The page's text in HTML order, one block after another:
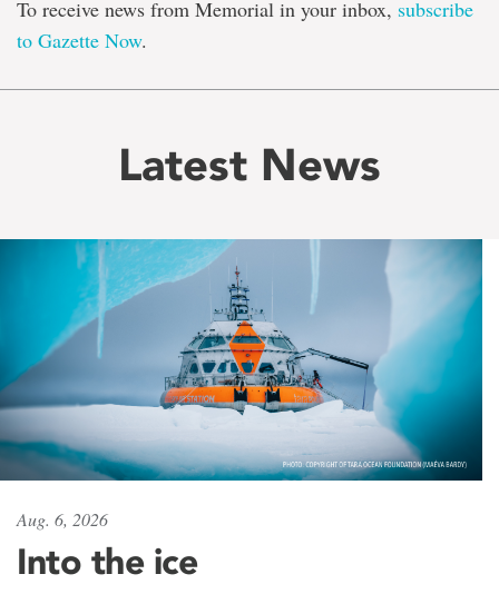
To receive news from Memorial in your inbox, subscribe
to Gazette Now.
Latest News
Aug. 6, 2026
Into the ice